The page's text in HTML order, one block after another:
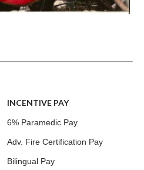
INCENTIVE PAY
6% Paramedic Pay
Adv. Fire Certification Pay
Bilingual Pay